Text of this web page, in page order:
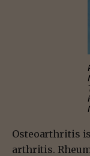
Osteoarthritis
arthritis.